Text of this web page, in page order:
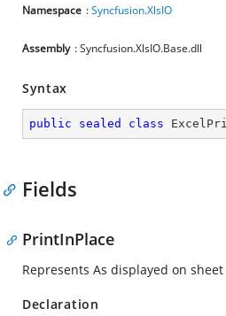
Namespace :Syncfusion.XlsIO
Assembly : Syncfusion.XlsIO.Base.dll
Syntax
public sealed class
Fields
PrintInPlace
Represents As displayed on
Declaration